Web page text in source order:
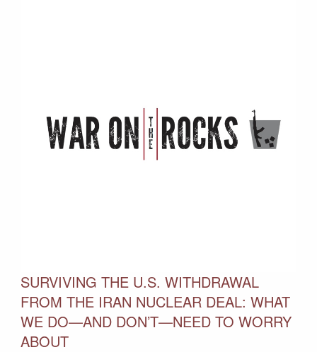
SURVIVING THE U.S. WITHDRAWAL
FROM THE IRAN NUCLEAR DEAL: WHAT
WE DO—AND DON’T—NEED TO WORRY
ABOUT